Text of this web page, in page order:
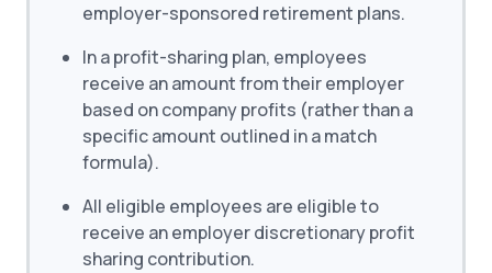
employer-sponsored retirement plans.
In a profit-sharing plan, employees
receive an amount from their employer
based on company profits (rather than a
specific amount outlined in a match
formula).
All eligible employees are eligible to
receive an employer discretionary profit
sharing contribution.